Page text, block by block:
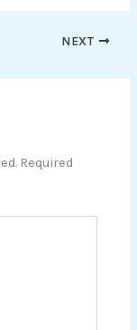
NEXT
Required